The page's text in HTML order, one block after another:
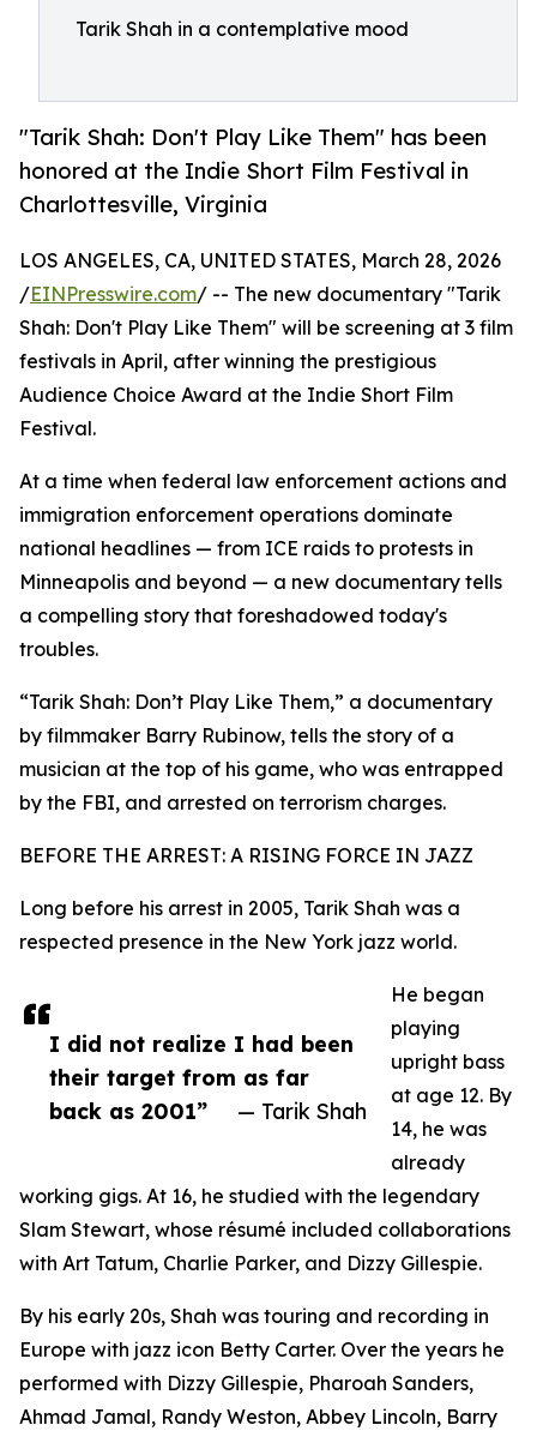
Tarik Shah in a contemplative mood
"Tarik Shah: Don't Play Like Them" has been
honored at the Indie Short Film Festival in
Charlottesville, Virginia
I did not realize I had been
their target from as far
back as 2001”
— Tarik Shah
LOS ANGELES, CA, UNITED STATES, March 28, 2026
/EINPresswire.com/ -- The new documentary "Tarik
Shah: Don't Play Like Them" will be screening at 3 film
festivals in April, after winning the prestigious
Audience Choice Award at the Indie Short Film
Festival.
At a time when federal law enforcement actions and
immigration enforcement operations dominate
national headlines — from ICE raids to protests in
Minneapolis and beyond — a new documentary tells
a compelling story that foreshadowed today's
troubles.
“Tarik Shah: Don’t Play Like Them,” a documentary
by filmmaker Barry Rubinow, tells the story of a
musician at the top of his game, who was entrapped
by the FBI, and arrested on terrorism charges.
BEFORE THE ARREST: A RISING FORCE IN JAZZ
Long before his arrest in 2005, Tarik Shah was a
respected presence in the New York jazz world.
He began
playing
upright bass
at age 12. By
14, he was
already
working gigs. At 16, he studied with the legendary
Slam Stewart, whose résumé included collaborations
with Art Tatum, Charlie Parker, and Dizzy Gillespie.
By his early 20s, Shah was touring and recording in
Europe with jazz icon Betty Carter. Over the years he
performed with Dizzy Gillespie, Pharoah Sanders,
Ahmad Jamal, Randy Weston, Abbey Lincoln, Barry